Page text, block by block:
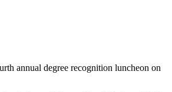
annual degree recognition luncheon on